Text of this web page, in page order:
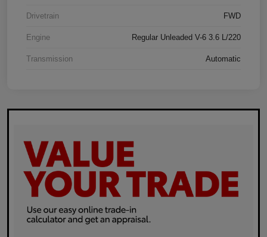
Drivetrain FWD
Engine Regular Unleaded V-6 3.6 L/220
Transmission Automatic